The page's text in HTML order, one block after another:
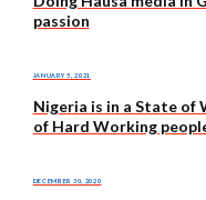
passion
JANUARY 5, 2021
Nigeria is in a State of
of Hard Working
DECEMBER 30, 2020